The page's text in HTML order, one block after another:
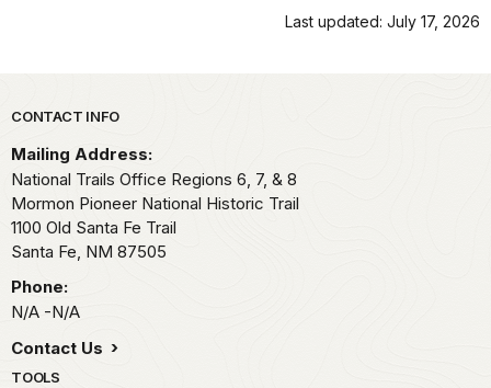
Last updated: July 17, 2026
Park footer
CONTACT INFO
Mailing Address:
National Trails Office Regions 6, 7, & 8
Mormon Pioneer National Historic Trail
1100 Old Santa Fe Trail
Santa Fe, NM 87505
Phone:
N/A -N/A
Contact Us
TOOLS